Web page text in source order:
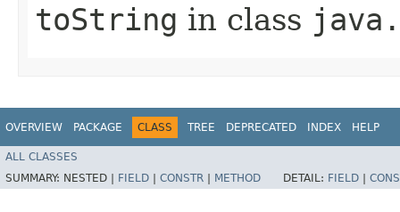
toString in class
OVERVIEW PACKAGE CLASS TREE DEPRECATED INDEX HELP
ALL CLASSES
SUMMARY: NESTED | FIELD CONSTR METHOD DETAIL: FIELD